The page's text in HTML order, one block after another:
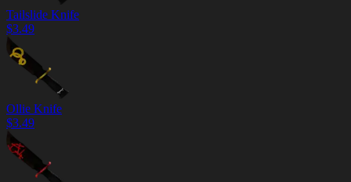
Tailslide Knife
$3.49
Ollie Knife
$3.49